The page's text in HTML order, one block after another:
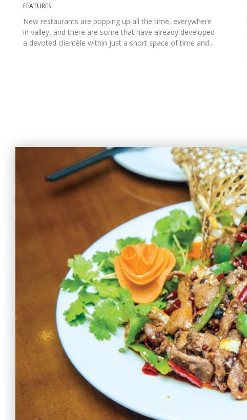
FEATURES
New restaurants are popping up all the time, everywhere
in valley, and there are some that have already developed
a devoted clientèle within just a short space of time and...